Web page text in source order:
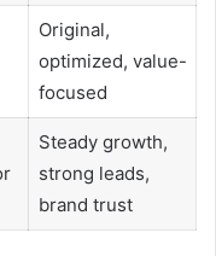
Original,
optimized, value-
focused
Steady growth,
strong leads,
brand trust